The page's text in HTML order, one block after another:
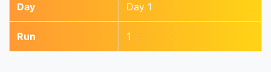
Day Day 1
Run 1